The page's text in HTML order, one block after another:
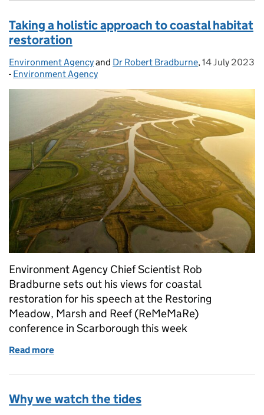
Taking a holistic approach to coastal habitat
restoration
Posted by:
Environment Agencyand Dr Robert Bradburne, Posted on:
14 July 2023
- Categories:
Environment Agency
Environment Agency Chief Scientist Rob
Bradburne sets out his views for coastal
restoration for his speech at the Restoring
Meadow, Marsh and Reef (ReMeMaRe)
conference in Scarborough this week
Read more
Why we watch the tides